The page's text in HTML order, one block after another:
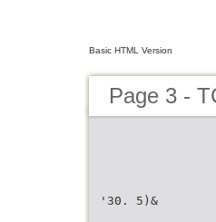
Basic HTML Version
Page 3 -
'30. 5)&